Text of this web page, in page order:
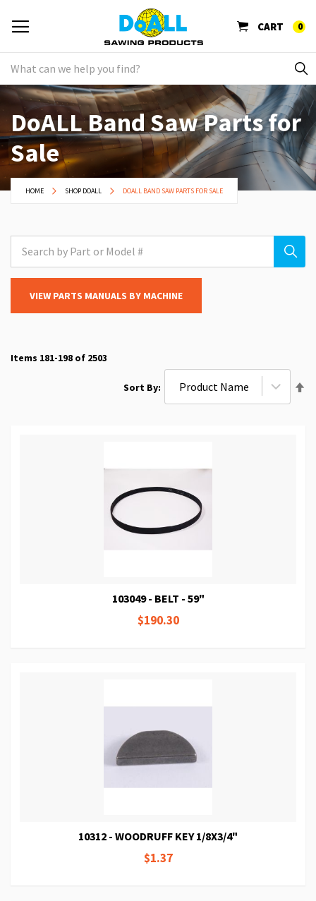
CART 0
DoALL Band Saw Parts for
Sale
HOME SHOP DOALL DOALL BAND SAW PARTS FOR SALE
VIEW PARTS MANUALS BY MACHINE
Items 181-198 of 2503
Sort By
103049 - BELT - 59"
$190.30
10312 - WOODRUFF KEY 1/8X3/4"
$1.37